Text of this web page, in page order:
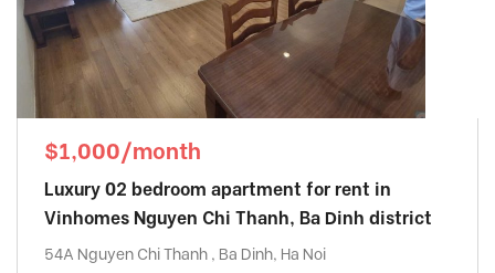
$1,000/month
Luxury 02 bedroom apartment for rent in
Vinhomes Nguyen Chi Thanh, Ba Dinh district
54A Nguyen Chi Thanh , Ba Dinh, Ha Noi